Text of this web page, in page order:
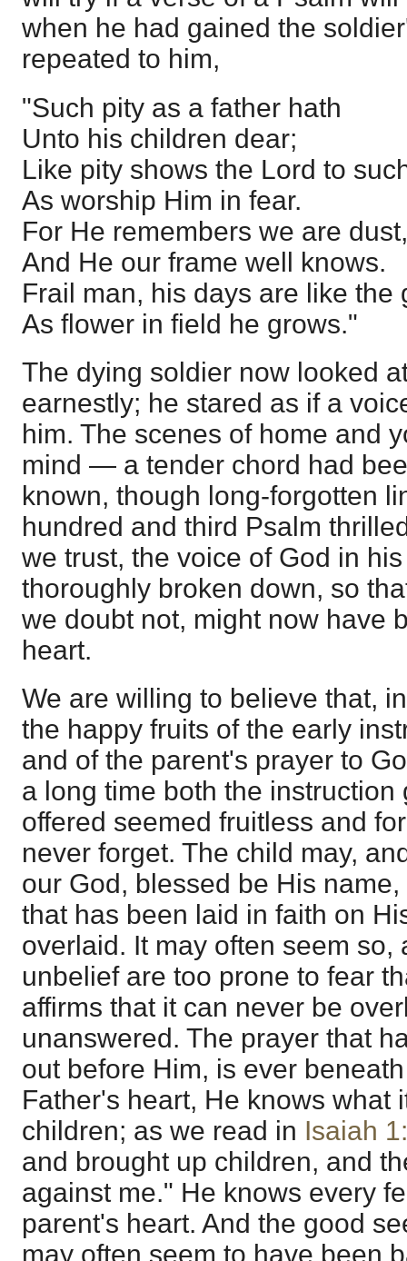
when he had gained the
repeated to him,
"Such pity as a father hath
Unto his children dear;
Like pity shows the Lord to
As worship Him in fear.
For He remembers we are dust,
And He our frame well knows.
Frail man, his days are like the
As flower in field he grows."
The dying soldier now looked
earnestly; he stared as if a
him. The scenes of home and
mind — a tender chord had
known, though long-forgotten
hundred and third Psalm
we trust, the voice of God in
thoroughly broken down, so
we doubt not, might now have
heart.
We are willing to believe that,
the happy fruits of the early
and of the parent's prayer to
a long time both the
offered seemed fruitless and
never forget. The child may,
our God, blessed be His
that has been laid in faith on
overlaid. It may often seem so,
unbelief are too prone to fear
affirms that it can never be
unanswered. The prayer that
out before Him, is ever
Father's heart, He knows what
children; as we read in Isaiah
and brought up children, and
against me." He knows every
parent's heart. And the good
may often seem to have been